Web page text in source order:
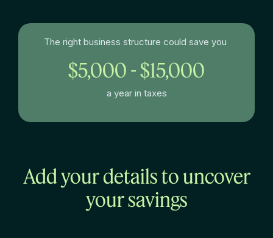
The right business structure could save you
$5,000 - $15,000
a year in taxes
Add your details to uncover
your savings